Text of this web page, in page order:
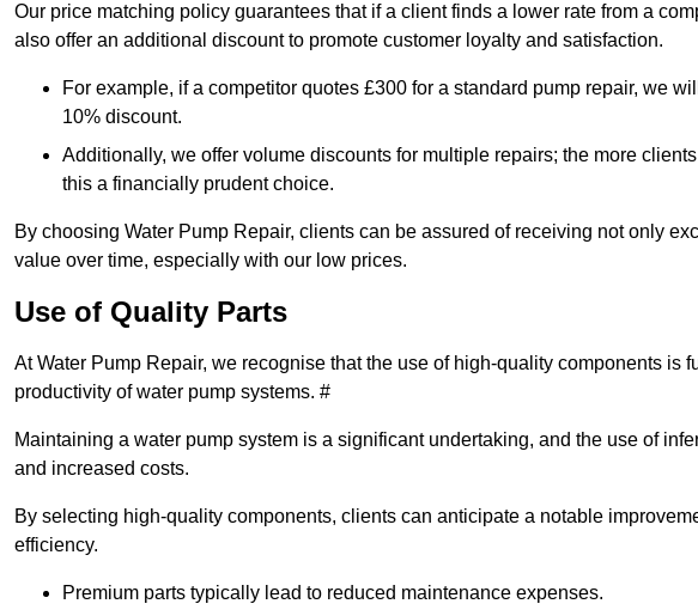
Our price matching policy guarantees that if a client finds a lower rate from a
also offer an additional discount to promote customer loyalty and satisfaction.
For example, if a competitor quotes £300 for a standard pump repair, we
10% discount.
Additionally, we offer volume discounts for multiple repairs; the more
this a financially prudent choice.
By choosing Water Pump Repair, clients can be assured of receiving not only
value over time, especially with our low prices.
Use of Quality Parts
At Water Pump Repair, we recognise that the use of high-quality components is
productivity of water pump systems. #
Maintaining a water pump system is a significant undertaking, and the use of
and increased costs.
By selecting high-quality components, clients can anticipate a notable
efficiency.
Premium parts typically lead to reduced maintenance expenses.